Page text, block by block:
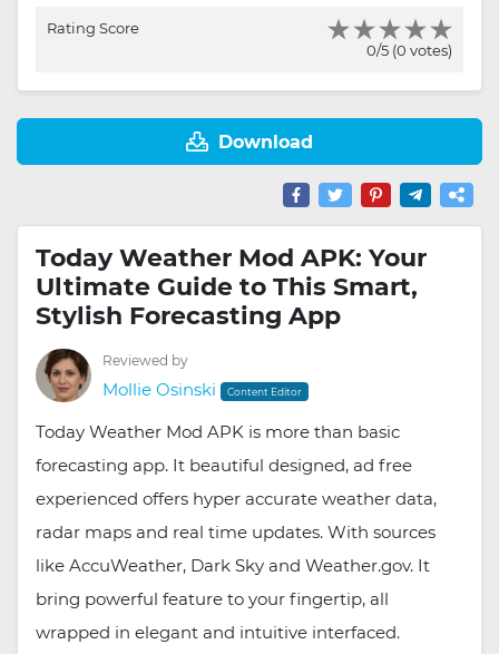
Rating Score
0/5 (0 votes)
Download
Today Weather Mod APK: Your
Ultimate Guide to This Smart,
Stylish Forecasting App
Reviewed by
Mollie Osinski Content Editor
Today Weather Mod APK is more than basic
forecasting app. It beautiful designed, ad free
experienced offers hyper accurate weather data,
radar maps and real time updates. With sources
like AccuWeather, Dark Sky and Weather.gov. It
bring powerful feature to your fingertip, all
wrapped in elegant and intuitive interfaced.